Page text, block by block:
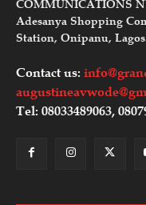
COMMUNICATIONS
Adesanya Shopping
Station, Onipanu,
Contact us:
Tel: 08033489063,